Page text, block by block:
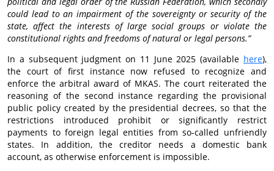
could lead to an impairment of the sovereignty or security of the
state, affect the interests of large social groups or violate the
constitutional rights and freedoms of natural or legal persons.”
In a subsequent judgment on 11 June 2025 (available here),
the court of first instance now refused to recognize and
enforce the arbitral award of MKAS. The court reiterated the
reasoning of the second instance regarding the provisional
public policy created by the presidential decrees, so that the
restrictions introduced prohibit or significantly restrict
payments to foreign legal entities from so-called unfriendly
states. In addition, the creditor needs a domestic bank
account, as otherwise enforcement is impossible.